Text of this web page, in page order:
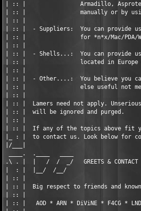
| :: |                Armadillo,
| :: |                manually or by
| :: |
| :: |  - Suppliers:  You can provide
| :: |                for *n*x/Mac/
| :: |
| :: |  - Shells...:  You can provide
| :: |                located in Europe
| :: |
| :: |  - Other....:  You believe you
| :: |                else useful not
| :: |
| :: |  Lamers need not apply.
| :: |  will be ignored and
| :: |
| :: |  If any of the topics above fit
|_ : |  to contact us. Look below
|/___|
____.  .____   ____
.\ . |  |   /  /  _/   GREETS &
|  : |  |__/  /__/
| :: |
| :: |  Big respect to friends
| :: |
| :: |   AOD * ARN * DiViNE * F4CG *